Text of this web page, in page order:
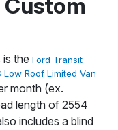
the Ford Transit
Low Roof Limited Van
month (ex.
length of 2554
includes a blind